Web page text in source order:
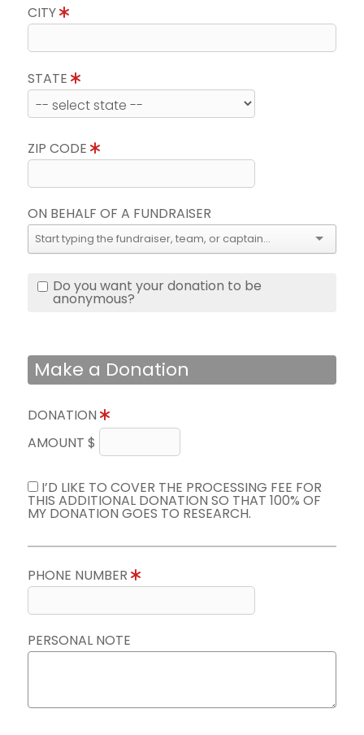
CITY
STATE
ZIP CODE
ON BEHALF OF A FUNDRAISER
Do you want your donation to be
anonymous?
Make a Donation
DONATION
AMOUNT $
I’D LIKE TO COVER THE PROCESSING FEE FOR
THIS ADDITIONAL DONATION SO THAT 100% OF
MY DONATION GOES TO RESEARCH.
PHONE NUMBER
PERSONAL NOTE